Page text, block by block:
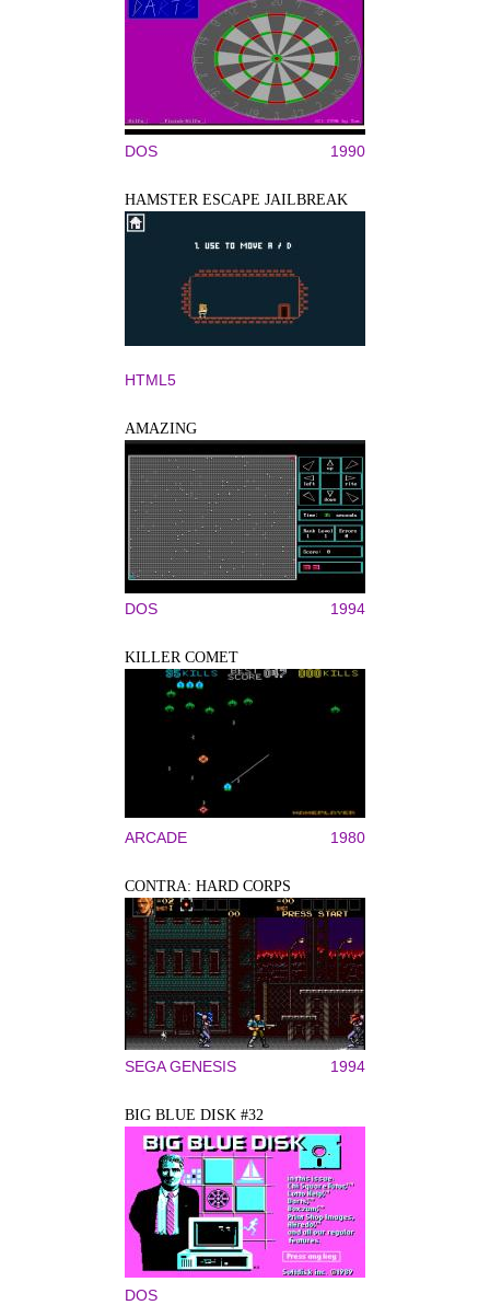
DOS 1990
HAMSTER ESCAPE JAILBREAK
HTML5
AMAZING
DOS 1994
KILLER COMET
ARCADE 1980
CONTRA: HARD CORPS
SEGA GENESIS 1994
BIG BLUE DISK #32
DOS